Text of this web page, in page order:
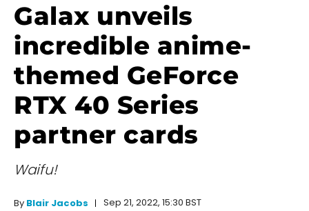
Galax unveils
incredible anime-
themed GeForce
RTX 40 Series
partner cards
Waifu!
By Blair Jacobs Sep 21, 2022, 15:30 BST